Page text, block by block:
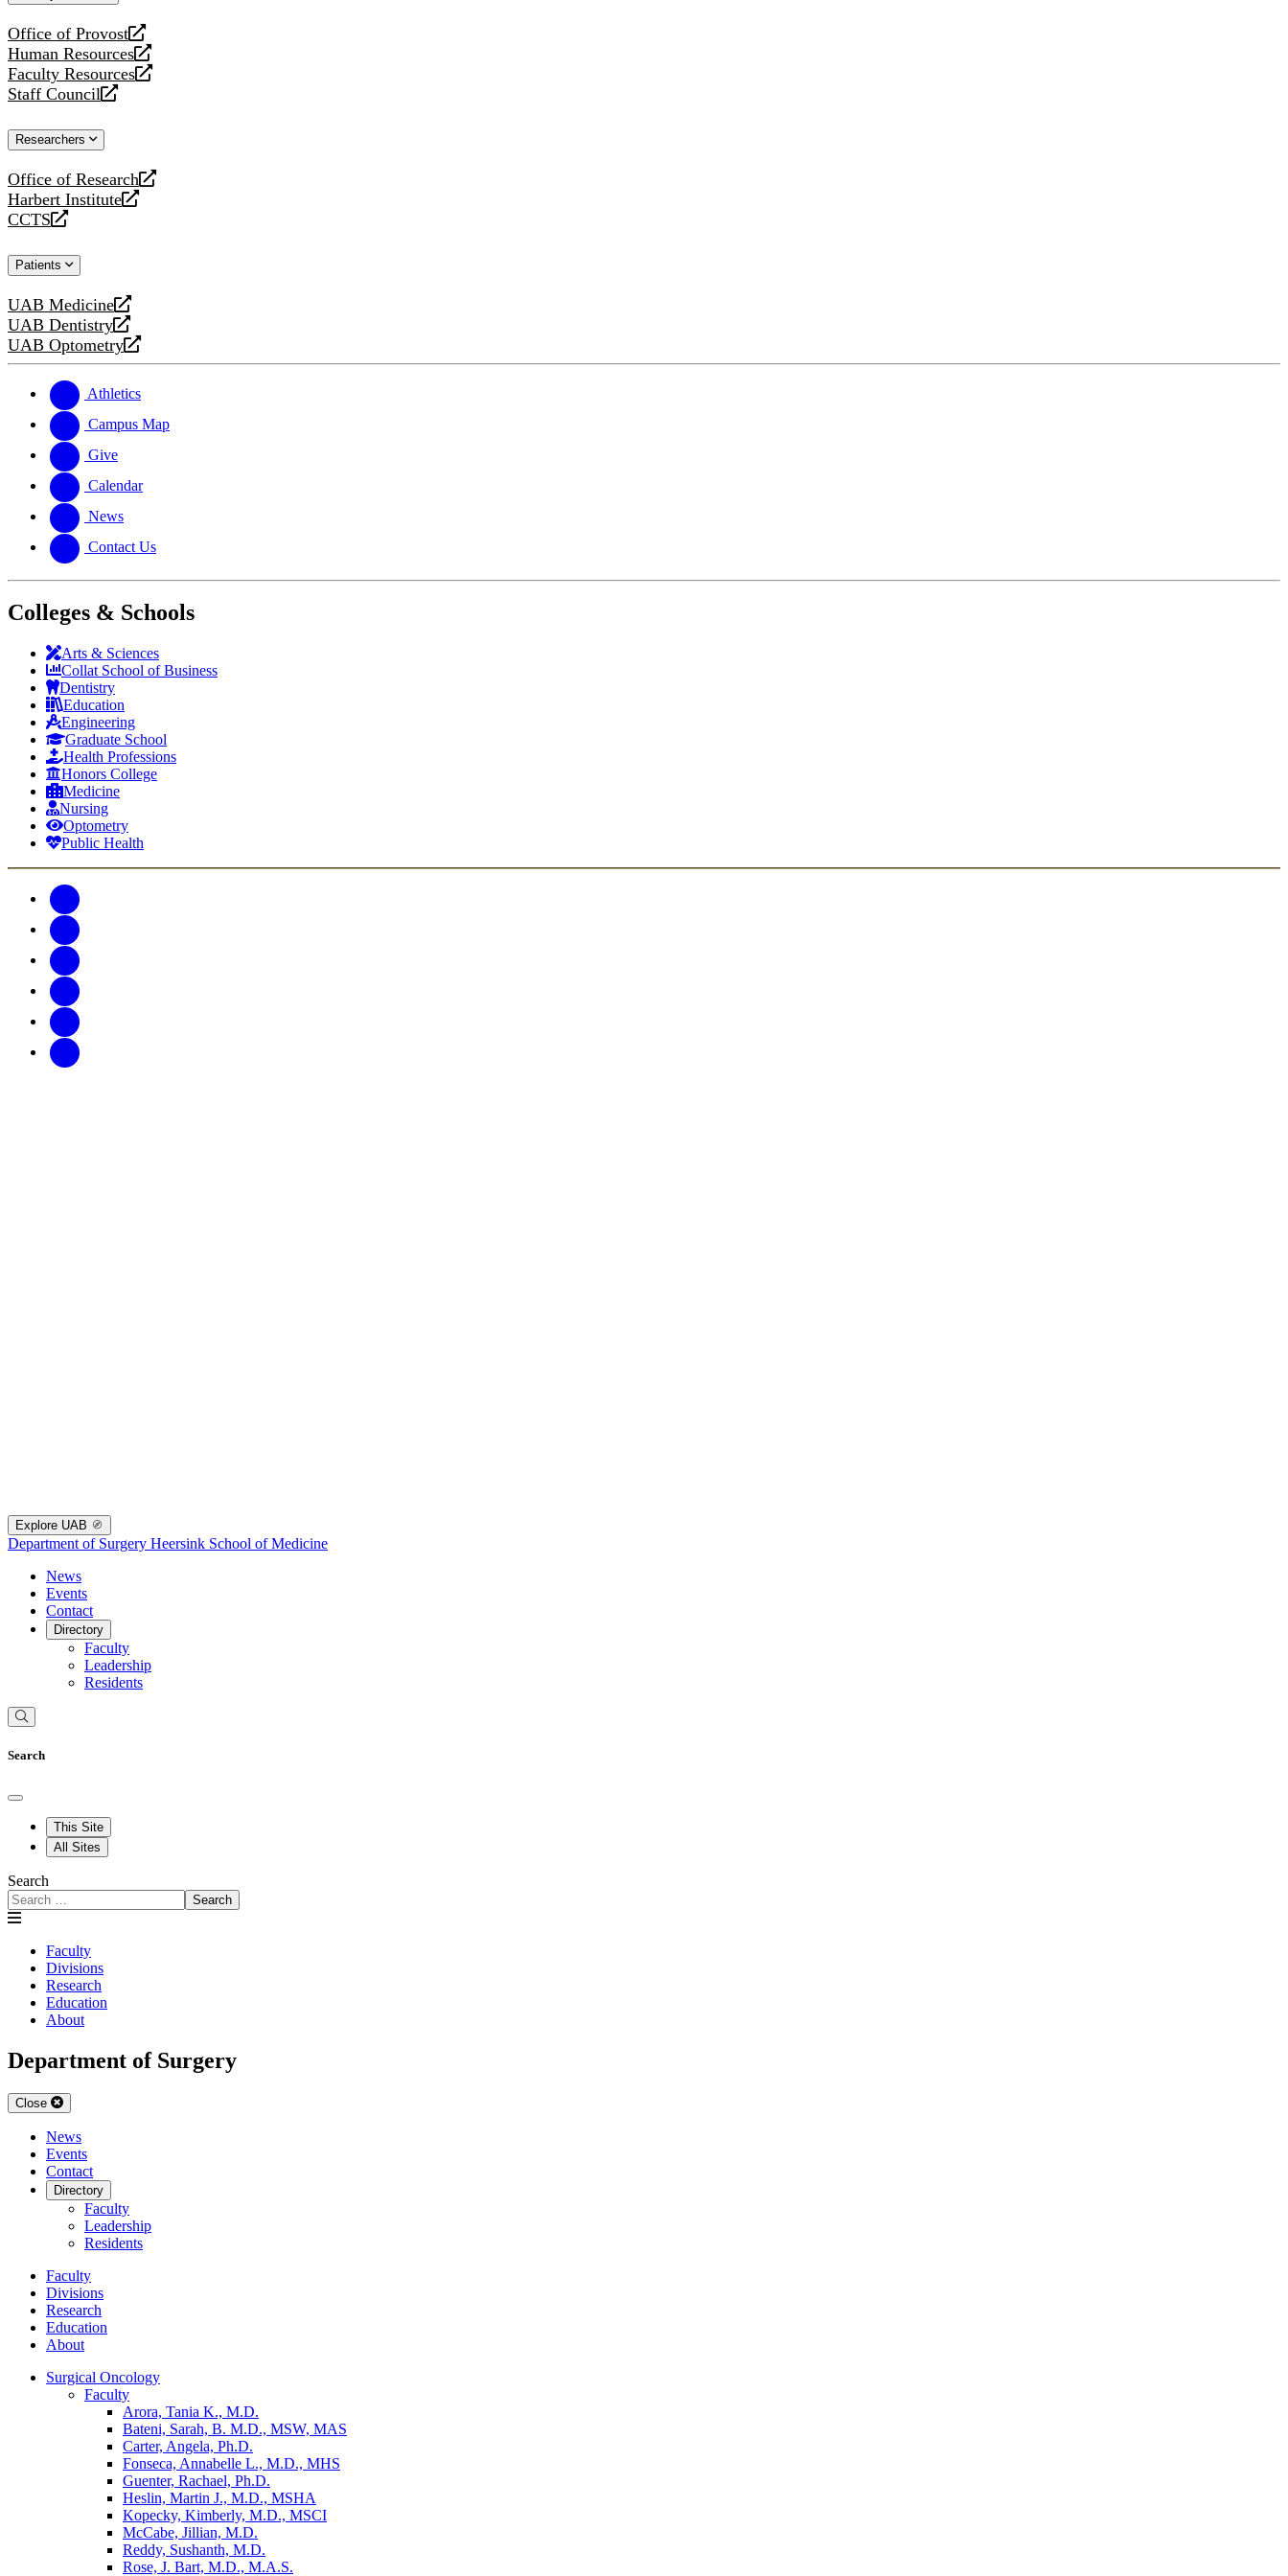
Office of Provost
opens
a
new
website
Human Resources
opens
a
new
Faculty Resources
opens
a
website
Staff Council
opens
new
Researchers
Office of Research
opens
a
new
Harbert Institute
opens
a
website
CCTS
opens
new
Patients
UAB Medicine
opens
a
new
UAB Dentistry
opens
a
website
UAB Optometry
opens
new
website
Athletics
Campus Map
Give
Calendar
News
Contact Us
Colleges & Schools
Arts & Sciences
Collat School of Business
Dentistry
Education
Engineering
Graduate School
Health Professions
Honors College
Medicine
Nursing
Optometry
Public Health
Explore UAB
Department of Surgery Heersink School of Medicine
News
Events
Contact
Directory
Faculty
Leadership
Residents
Search
This Site
All Sites
Search
Search
Faculty
Divisions
Research
Education
About
Department of Surgery
Close
News
Events
Contact
Directory
Faculty
Leadership
Residents
Faculty
Divisions
Research
Education
About
Surgical Oncology
Faculty
Arora, Tania K., M.D.
Bateni, Sarah, B. M.D., MSW, MAS
Carter, Angela, Ph.D.
Fonseca, Annabelle L., M.D., MHS
Guenter, Rachael, Ph.D.
Heslin, Martin J., M.D., MSHA
Kopecky, Kimberly, M.D., MSCI
McCabe, Jillian, M.D.
Reddy, Sushanth, M.D.
Rose, J. Bart, M.D., M.A.S.